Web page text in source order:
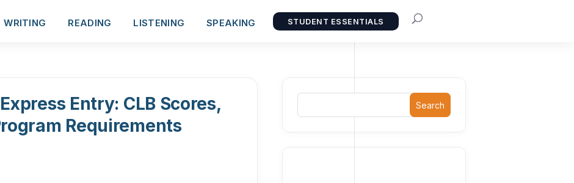
WRITING READING LISTENING SPEAKING STUDENT ESSENTIALS
Entry: CLB Scores,
Requirements
Search